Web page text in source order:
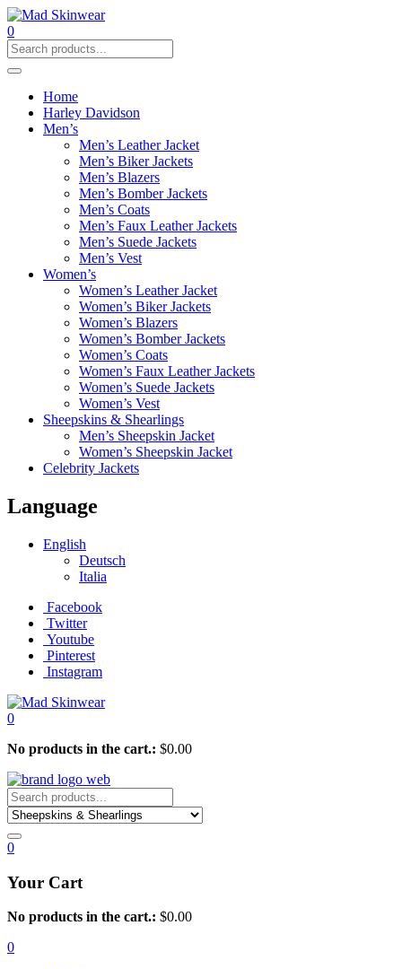
0
Home
Harley Davidson
Men’s
Men’s Leather Jacket
Men’s Biker Jackets
Men’s Blazers
Men’s Bomber Jackets
Men’s Coats
Men’s Faux Leather Jackets
Men’s Suede Jackets
Men’s Vest
Women’s
Women’s Leather Jacket
Women’s Biker Jackets
Women’s Blazers
Women’s Bomber Jackets
Women’s Coats
Women’s Faux Leather Jackets
Women’s Suede Jackets
Women’s Vest
Sheepskins & Shearlings
Men’s Sheepskin Jacket
Women’s Sheepskin Jacket
Celebrity Jackets
Language
English
Deutsch
Italia
Facebook
Twitter
Youtube
Pinterest
Instagram
0
No products in the cart.: $0.00
0
Your Cart
No products in the cart.: $0.00
0